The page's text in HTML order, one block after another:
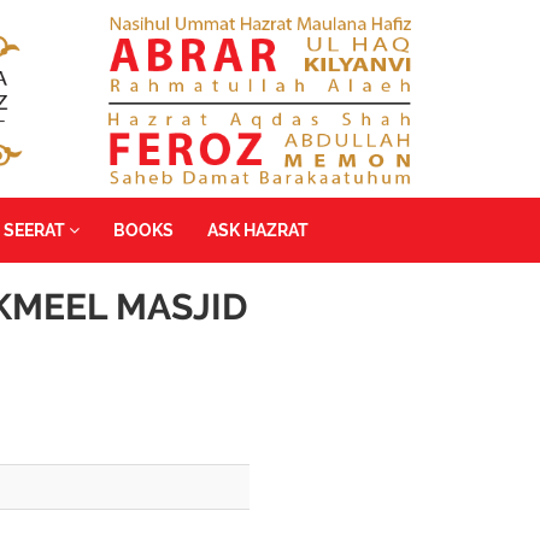
SEERAT BOOKS ASK HAZRAT
MASJID